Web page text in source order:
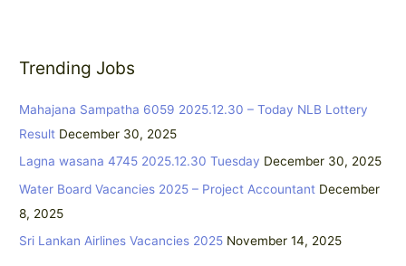
c
f
o
r
:
Trending Jobs
Mahajana Sampatha 6059 2025.12.30 – Today NLB Lottery
Result December 30, 2025
Lagna wasana 4745 2025.12.30 Tuesday December 30, 2025
Water Board Vacancies 2025 – Project Accountant December
8, 2025
Sri Lankan Airlines Vacancies 2025 November 14, 2025